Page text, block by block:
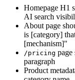
Homepage H1
AI search
About page
is [category]
[mechanism]"
/pricing page
paragraph
Product